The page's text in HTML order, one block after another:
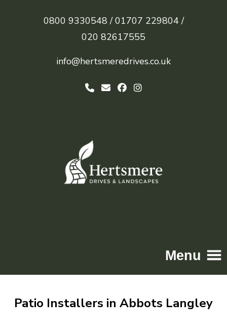
0800 9330548 / 01707 229804 /
020 82617555
info@hertsmeredrives.co.uk
Menu
Driveways
Patio Installers in Abbots Langley